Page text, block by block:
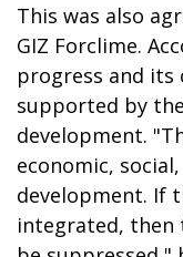
This was also
GIZ Forclime.
progress and
supported by
development.
economic,
development. If
integrated, then